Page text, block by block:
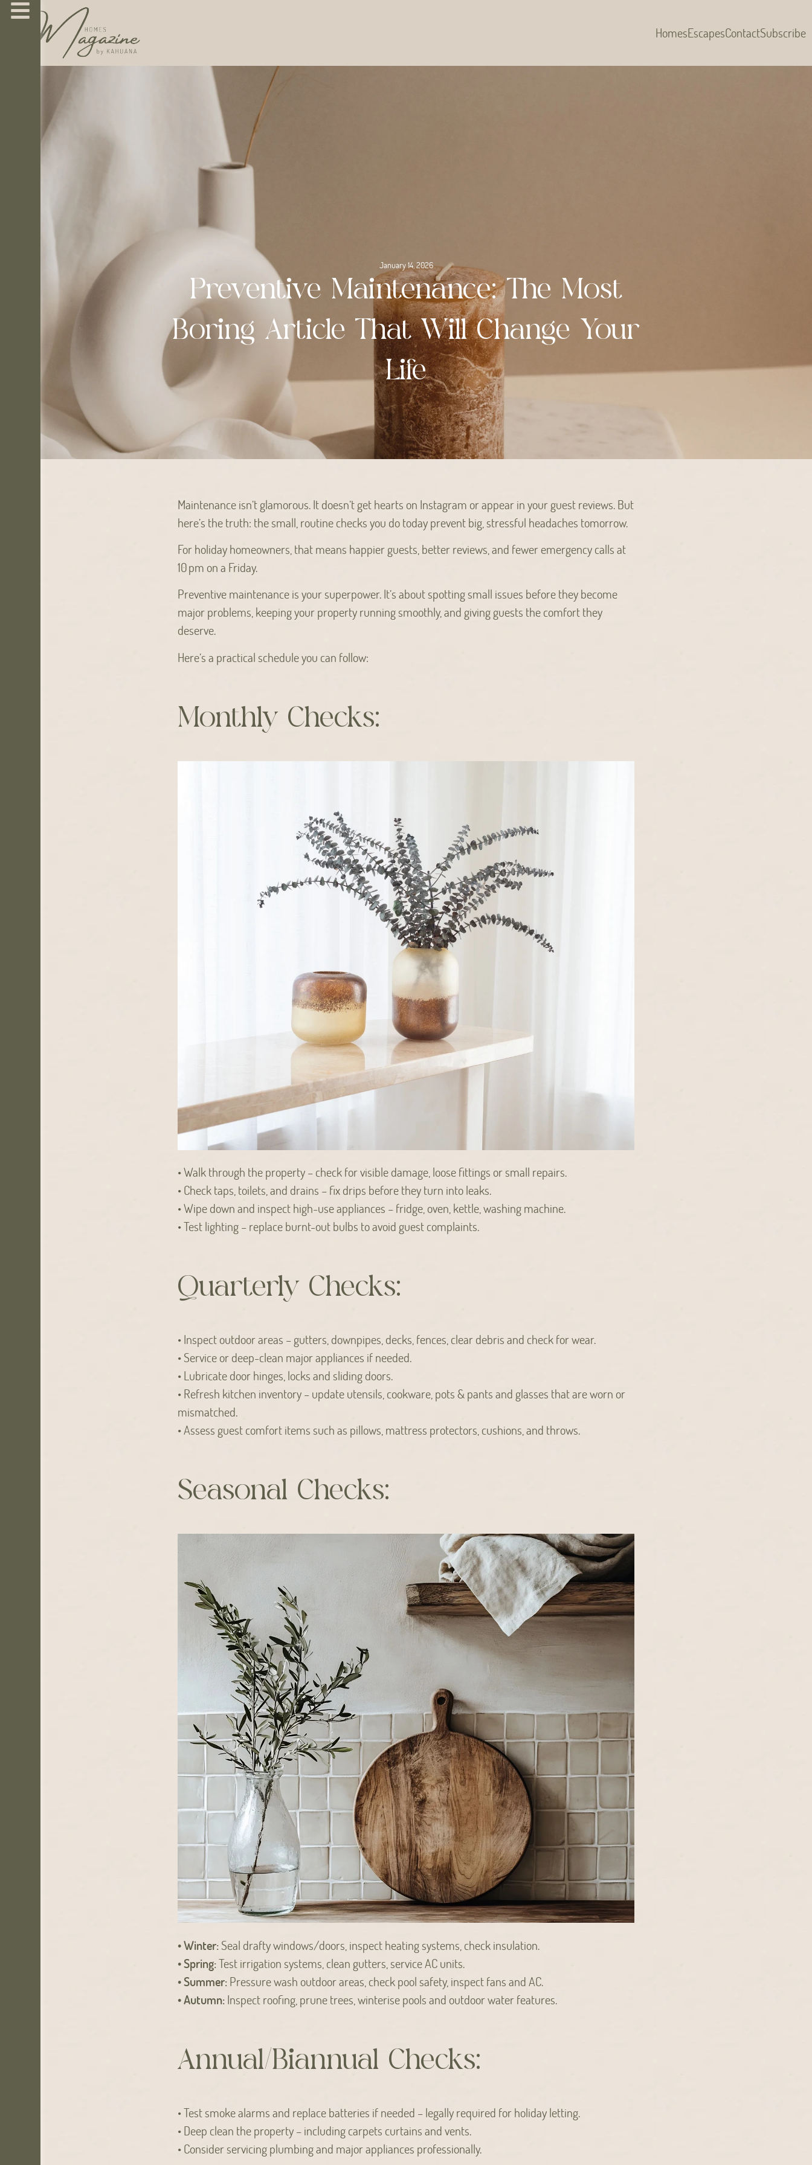
HomesEscapesContactSubscribe
January 14, 2026
Preventive Maintenance: The Most
Boring Article That Will Change Your
Life
Maintenance isn’t glamorous. It doesn’t get hearts on Instagram or appear in your guest reviews. But
here’s the truth: the small, routine checks you do today prevent big, stressful headaches tomorrow.
For holiday homeowners, that means happier guests, better reviews, and fewer emergency calls at
10 pm on a Friday.
Preventive maintenance is your superpower. It’s about spotting small issues before they become
major problems, keeping your property running smoothly, and giving guests the comfort they
deserve.
Here’s a practical schedule you can follow:
Monthly Checks:
• Walk through the property – check for visible damage, loose fittings or small repairs.
• Check taps, toilets, and drains – fix drips before they turn into leaks.
• Wipe down and inspect high-use appliances – fridge, oven, kettle, washing machine.
• Test lighting – replace burnt-out bulbs to avoid guest complaints.
Quarterly Checks:
• Inspect outdoor areas – gutters, downpipes, decks, fences, clear debris and check for wear.
• Service or deep-clean major appliances if needed.
• Lubricate door hinges, locks and sliding doors.
• Refresh kitchen inventory – update utensils, cookware, pots & pants and glasses that are worn or
mismatched.
• Assess guest comfort items such as pillows, mattress protectors, cushions, and throws.
Seasonal Checks:
• Winter:Seal drafty windows/doors, inspect heating systems, check insulation.
• Spring:Test irrigation systems, clean gutters, service AC units.
• Summer:Pressure wash outdoor areas, check pool safety, inspect fans and AC.
• Autumn:Inspect roofing, prune trees, winterise pools and outdoor water features.
Annual/Biannual Checks:
• Test smoke alarms and replace batteries if needed – legally required for holiday letting.
• Deep clean the property – including carpets curtains and vents.
• Consider servicing plumbing and major appliances professionally.